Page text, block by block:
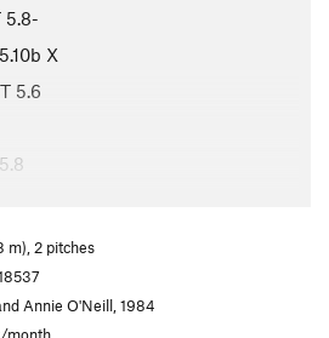
5.8-
5.10b X
T 5.6
5.8
5.9+
T,TR
PG13
m), 2 pitches
Annie O'Neill, 1984
month